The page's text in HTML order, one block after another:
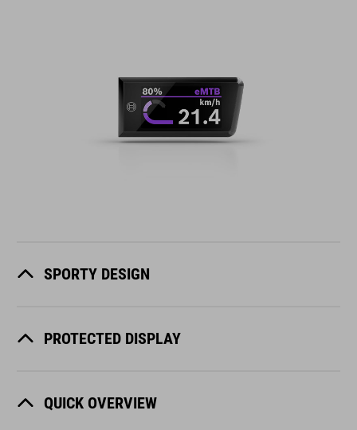
SPORTY DESIGN
PROTECTED DISPLAY
QUICK OVERVIEW